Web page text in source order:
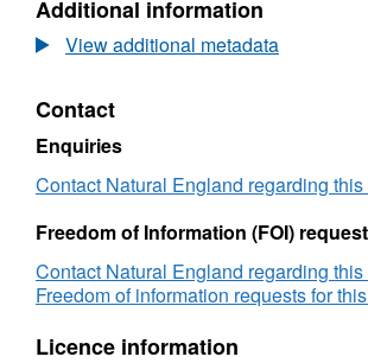
Additional information
View additional metadata
Contact
Enquiries
Contact Natural England regarding
Freedom of Information (FOI)
Contact Natural England regarding
Freedom of information requests for
Licence information